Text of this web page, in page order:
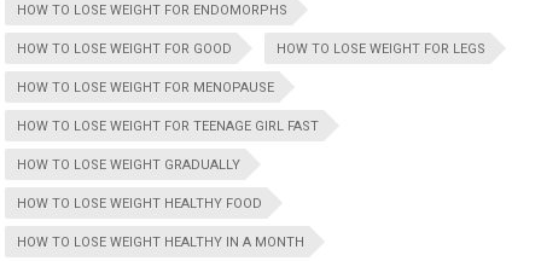
HOW TO LOSE WEIGHT FOR ENDOMORPHS
HOW TO LOSE WEIGHT FOR GOOD HOW TO LOSE WEIGHT FOR LEGS
HOW TO LOSE WEIGHT FOR MENOPAUSE
HOW TO LOSE WEIGHT FOR TEENAGE GIRL FAST
HOW TO LOSE WEIGHT GRADUALLY
HOW TO LOSE WEIGHT HEALTHY FOOD
HOW TO LOSE WEIGHT HEALTHY IN A MONTH